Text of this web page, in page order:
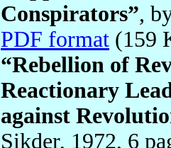
Conspirators”,
PDF format
“Rebellion of
Reactionary
against
Sikder, 1972, 6